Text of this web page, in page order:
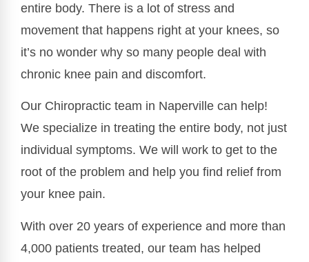
entire body. There is a lot of stress and
movement that happens right at your knees, so
it’s no wonder why so many people deal with
chronic knee pain and discomfort.
Our Chiropractic team in Naperville can help!
We specialize in treating the entire body, not just
individual symptoms. We will work to get to the
root of the problem and help you find relief from
your knee pain.
With over 20 years of experience and more than
4,000 patients treated, our team has helped